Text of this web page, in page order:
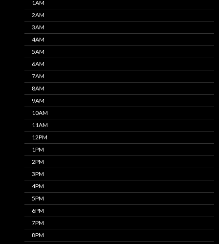
1AM
2AM
3AM
4AM
5AM
6AM
7AM
8AM
9AM
10AM
11AM
12PM
1PM
2PM
3PM
4PM
5PM
6PM
7PM
8PM